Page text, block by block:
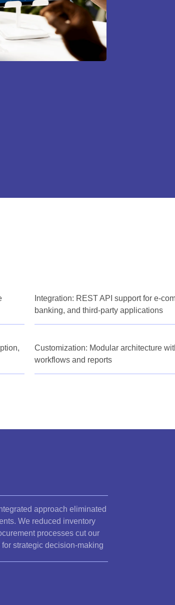
Integration: REST API support for e-
banking, and third-party applications
Customization: Modular architecture
workflows and reports
approach eliminated
We reduced inventory
processes cut our
strategic decision-making